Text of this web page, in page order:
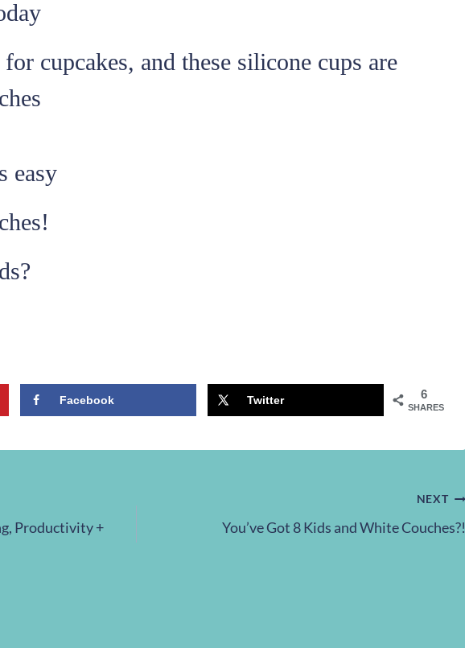
cupcakes, and these silicone cups are
easy
6
SHARES
Facebook Twitter
Productivity +
NEXT
You’ve Got 8 Kids and White Couches?!